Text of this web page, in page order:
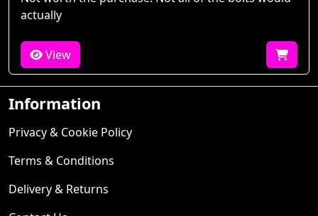
actually
View
Information
Privacy & Cookie Policy
Terms & Conditions
Delivery & Returns